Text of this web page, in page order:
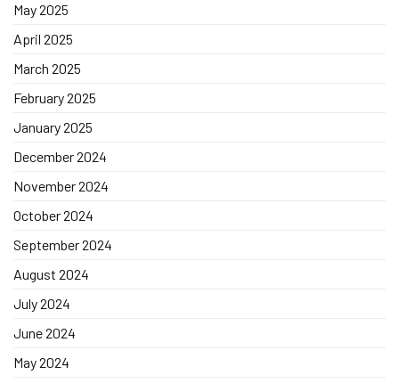
May 2025
April 2025
March 2025
February 2025
January 2025
December 2024
November 2024
October 2024
September 2024
August 2024
July 2024
June 2024
May 2024